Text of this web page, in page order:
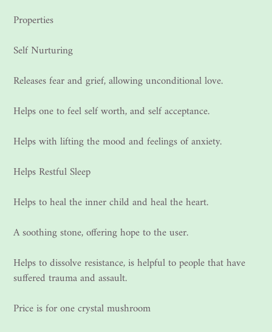
Properties
Self Nurturing
Releases fear and grief, allowing unconditional love.
Helps one to feel self worth, and self acceptance.
Helps with lifting the mood and feelings of anxiety.
Helps Restful Sleep
Helps to heal the inner child and heal the heart.
A soothing stone, offering hope to the user.
Helps to dissolve resistance, is helpful to people that have
suffered trauma and assault.
Price is for one crystal mushroom